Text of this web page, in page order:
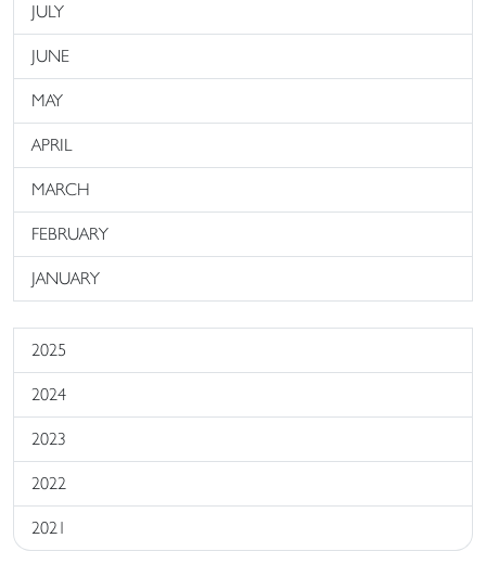
JULY
JUNE
MAY
APRIL
MARCH
FEBRUARY
JANUARY
2025
2024
2023
2022
2021